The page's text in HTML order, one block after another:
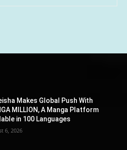
Makes Global Push With
MILLION, A Manga Platform
in 100 Languages
6, 2026